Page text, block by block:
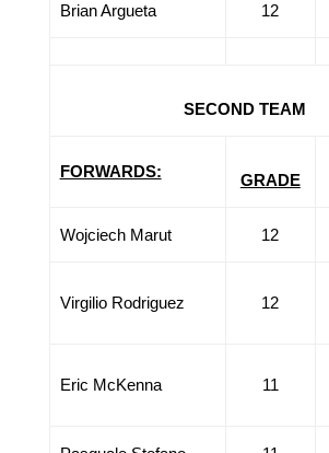
Brian Argueta 12
SECOND TEAM
FORWARDS: GRADE
Wojciech Marut 12
Virgilio Rodriguez 12
Eric McKenna 11